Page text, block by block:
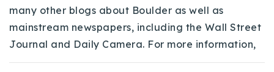
many other blogs about Boulder as well as
mainstream newspapers, including the Wall Street
Journal and Daily Camera. For more information,